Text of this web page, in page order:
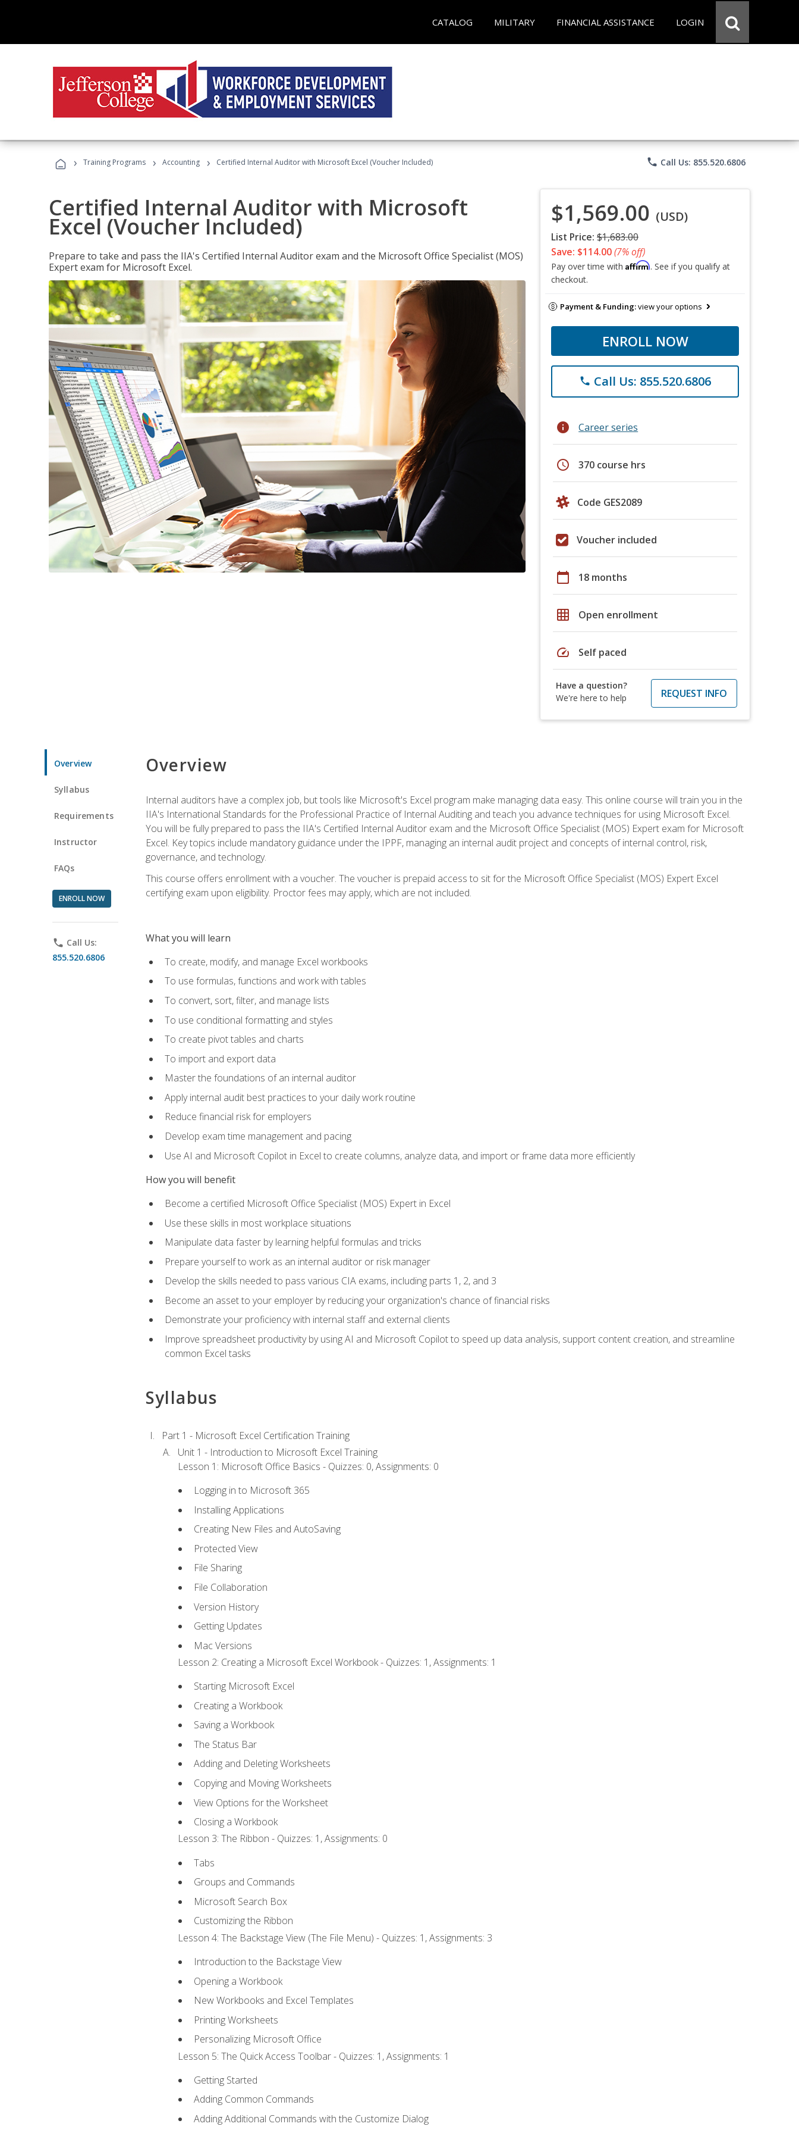
CATALOG MILITARY FINANCIAL ASSISTANCE LOGIN
› Training Programs › Accounting › Certified Internal Auditor with Microsoft Excel (Voucher Included) phone Call Us: 855.520.6806
Certified Internal Auditor with Microsoft
Excel (Voucher Included)
Prepare to take and pass the IIA's Certified Internal Auditor exam and the Microsoft Office Specialist (MOS)
Expert exam for Microsoft Excel.
$1,569.00 (USD)
List Price: $1,683.00
Save: $114.00(7% off)
Pay over time with Affirm. See if you qualify at
checkout.
Payment & Funding:view your options
ENROLL NOW
phone Call Us: 855.520.6806
info Career series
schedule 370 course hrs
Code GES2089
Voucher included
calendar_today 18 months
grid_on Open enrollment
speed Self paced
Have a question?
We're here to help
REQUEST INFO
Overview
Syllabus
Requirements
Instructor
FAQs
ENROLL NOW
phone Call Us:
855.520.6806
Overview
Internal auditors have a complex job, but tools like Microsoft's Excel program make managing data easy. This online course will train you in the
IIA's International Standards for the Professional Practice of Internal Auditing and teach you advance techniques for using Microsoft Excel.
You will be fully prepared to pass the IIA's Certified Internal Auditor exam and the Microsoft Office Specialist (MOS) Expert exam for Microsoft
Excel. Key topics include mandatory guidance under the IPPF, managing an internal audit project and concepts of internal control, risk,
governance, and technology.
This course offers enrollment with a voucher. The voucher is prepaid access to sit for the Microsoft Office Specialist (MOS) Expert Excel
certifying exam upon eligibility. Proctor fees may apply, which are not included.
What you will learn
To create, modify, and manage Excel workbooks
To use formulas, functions and work with tables
To convert, sort, filter, and manage lists
To use conditional formatting and styles
To create pivot tables and charts
To import and export data
Master the foundations of an internal auditor
Apply internal audit best practices to your daily work routine
Reduce financial risk for employers
Develop exam time management and pacing
Use AI and Microsoft Copilot in Excel to create columns, analyze data, and import or frame data more efficiently
How you will benefit
Become a certified Microsoft Office Specialist (MOS) Expert in Excel
Use these skills in most workplace situations
Manipulate data faster by learning helpful formulas and tricks
Prepare yourself to work as an internal auditor or risk manager
Develop the skills needed to pass various CIA exams, including parts 1, 2, and 3
Become an asset to your employer by reducing your organization's chance of financial risks
Demonstrate your proficiency with internal staff and external clients
Improve spreadsheet productivity by using AI and Microsoft Copilot to speed up data analysis, support content creation, and streamline
common Excel tasks
Syllabus
Part 1 - Microsoft Excel Certification Training
Unit 1 - Introduction to Microsoft Excel Training
Lesson 1: Microsoft Office Basics - Quizzes: 0, Assignments: 0
Logging in to Microsoft 365
Installing Applications
Creating New Files and AutoSaving
Protected View
File Sharing
File Collaboration
Version History
Getting Updates
Mac Versions
Lesson 2: Creating a Microsoft Excel Workbook - Quizzes: 1, Assignments: 1
Starting Microsoft Excel
Creating a Workbook
Saving a Workbook
The Status Bar
Adding and Deleting Worksheets
Copying and Moving Worksheets
View Options for the Worksheet
Closing a Workbook
Lesson 3: The Ribbon - Quizzes: 1, Assignments: 0
Tabs
Groups and Commands
Microsoft Search Box
Customizing the Ribbon
Lesson 4: The Backstage View (The File Menu) - Quizzes: 1, Assignments: 3
Introduction to the Backstage View
Opening a Workbook
New Workbooks and Excel Templates
Printing Worksheets
Personalizing Microsoft Office
Lesson 5: The Quick Access Toolbar - Quizzes: 1, Assignments: 1
Getting Started
Adding Common Commands
Adding Additional Commands with the Customize Dialog